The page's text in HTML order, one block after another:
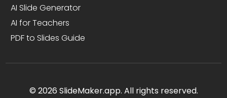
AI Slide Generator
AI for Teachers
PDF to Slides Guide
© 2026 SlideMaker.app. All rights reserved.